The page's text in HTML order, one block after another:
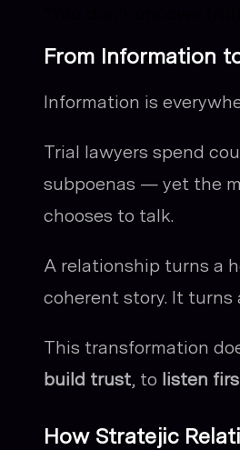
From Information
Information is
Trial lawyers spend
subpoenas — yet the
chooses to talk.
A relationship turns a
coherent story. It turns
This transformation
build trust, to listen
How Stratejic